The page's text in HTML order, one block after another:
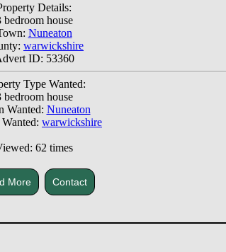
Details:
bedroom house
Nuneaton
warwickshire
ID: 53360
Type Wanted:
bedroom house
Wanted: Nuneaton
warwickshire
62 times
More Contact